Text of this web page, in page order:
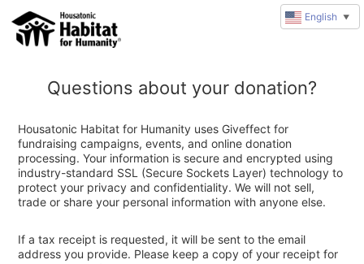
Questions about your donation?
Housatonic Habitat for Humanity uses Giveffect for
fundraising campaigns, events, and online donation
processing. Your information is secure and encrypted using
industry-standard SSL (Secure Sockets Layer) technology to
protect your privacy and confidentiality. We will not sell,
trade or share your personal information with anyone else.
If a tax receipt is requested, it will be sent to the email
address you provide. Please keep a copy of your receipt for
English ▼